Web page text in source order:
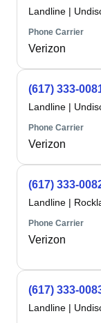
Landline |
Phone Carrier
Verizon
(617) 333-
Landline |
Phone Carrier
Verizon
(617) 333-
Landline |
Phone Carrier
Verizon
(617) 333-
Landline |